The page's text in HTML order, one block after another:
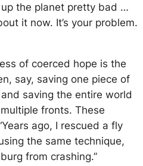
the planet pretty bad …
it now. It’s your problem.
of coerced hope is the
say, saving one piece of
saving the entire world
fronts. These
ago, I rescued a fly
the same technique,
from crashing.”